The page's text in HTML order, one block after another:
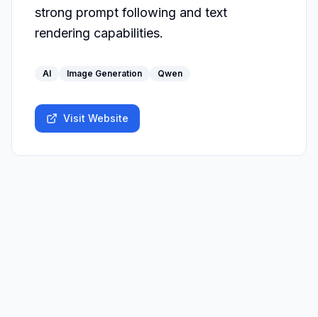
strong prompt following and text
rendering capabilities.
AI Image Generation Qwen
Visit Website